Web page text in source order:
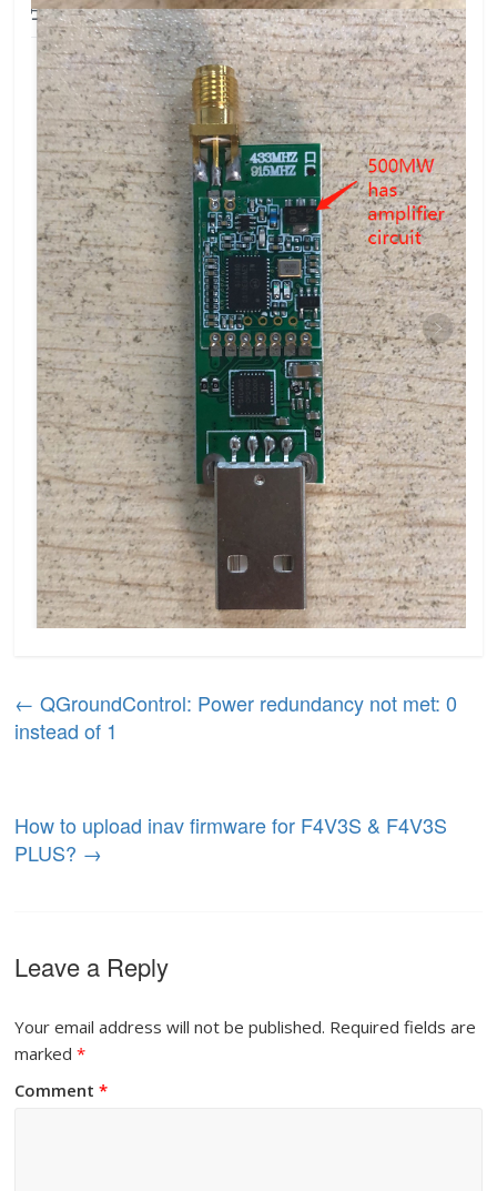
← QGroundControl: Power redundancy not met: 0
instead of 1
How to upload inav firmware for F4V3S & F4V3S
PLUS? →
Leave a Reply
Your email address will not be published. Required fields are
marked*
Comment*